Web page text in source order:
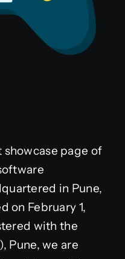
page of
in Pune,
on February 1,
with the
Pune, we are